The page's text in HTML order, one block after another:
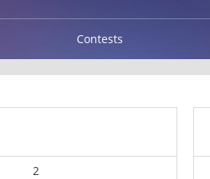
Contests
2